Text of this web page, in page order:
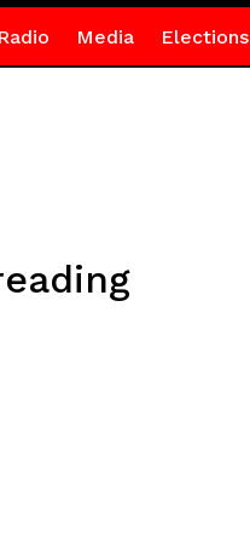
Media Elections